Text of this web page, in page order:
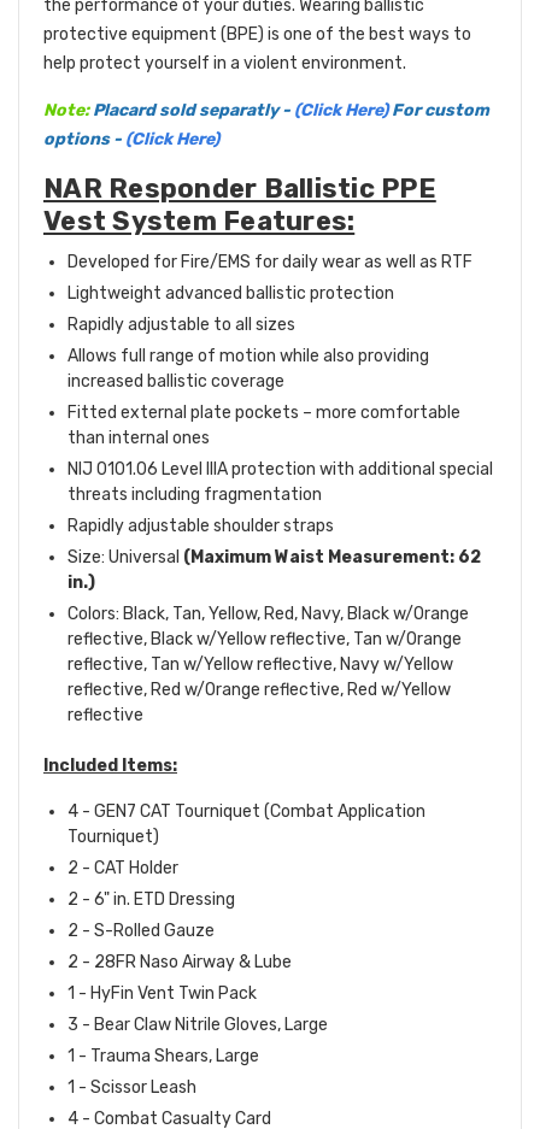
the performance of your duties. Wearing ballistic
protective equipment (BPE) is one of the best ways to
help protect yourself in a violent environment.
Note: Placard sold separatly - (Click Here) For custom
options - (Click Here)
NAR Responder Ballistic PPE
Vest System Features:
Developed for Fire/EMS for daily wear as well as RTF
Lightweight advanced ballistic protection
Rapidly adjustable to all sizes
Allows full range of motion while also providing
increased ballistic coverage
Fitted external plate pockets – more comfortable
than internal ones
NIJ 0101.06 Level IIIA protection with additional special
threats including fragmentation
Rapidly adjustable shoulder straps
Size: Universal (Maximum Waist Measurement: 62
in.)
Colors: Black, Tan, Yellow, Red, Navy, Black w/Orange
reflective, Black w/Yellow reflective, Tan w/Orange
reflective, Tan w/Yellow reflective, Navy w/Yellow
reflective, Red w/Orange reflective, Red w/Yellow
reflective
Included Items:
4 - GEN7 CAT Tourniquet (Combat Application
Tourniquet)
2 - CAT Holder
2 - 6" in. ETD Dressing
2 - S-Rolled Gauze
2 - 28FR Naso Airway & Lube
1 - HyFin Vent Twin Pack
3 - Bear Claw Nitrile Gloves, Large
1 - Trauma Shears, Large
1 - Scissor Leash
4 - Combat Casualty Card